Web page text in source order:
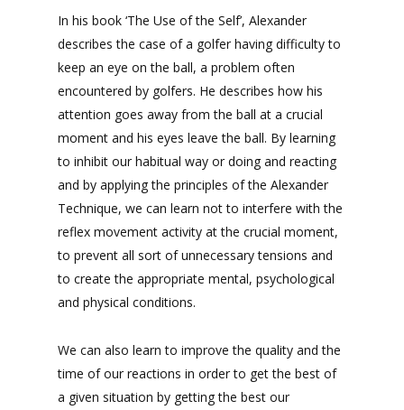
In his book ‘The Use of the Self’, Alexander
describes the case of a golfer having difficulty to
keep an eye on the ball, a problem often
encountered by golfers. He describes how his
attention goes away from the ball at a crucial
moment and his eyes leave the ball. By learning
to inhibit our habitual way or doing and reacting
and by applying the principles of the Alexander
Technique, we can learn not to interfere with the
reflex movement activity at the crucial moment,
to prevent all sort of unnecessary tensions and
to create the appropriate mental, psychological
and physical conditions.
We can also learn to improve the quality and the
time of our reactions in order to get the best of
a given situation by getting the best our